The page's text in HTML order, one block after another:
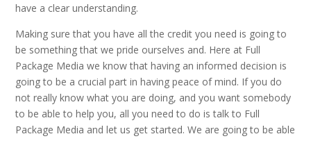
have a clear understanding.
Making sure that you have all the credit you need is going to
be something that we pride ourselves and. Here at Full
Package Media we know that having an informed decision is
going to be a crucial part in having peace of mind. If you do
not really know what you are doing, and you want somebody
to be able to help you, all you need to do is talk to Full
Package Media and let us get started. We are going to be able